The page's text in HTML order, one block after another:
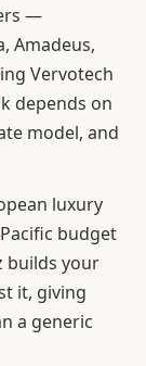
—
Amadeus,
Vervotech
depends on
model, and
luxury
budget
builds your
it, giving
a generic